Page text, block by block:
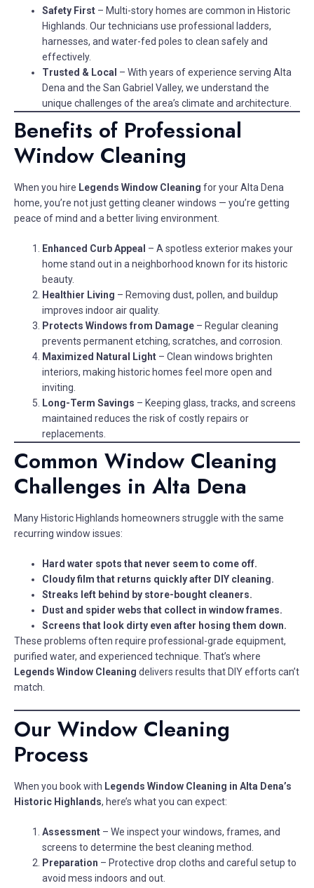
Safety First – Multi-story homes are common in Historic
Highlands. Our technicians use professional ladders,
harnesses, and water-fed poles to clean safely and
effectively.
Trusted & Local – With years of experience serving Alta
Dena and the San Gabriel Valley, we understand the
unique challenges of the area’s climate and architecture.
Benefits of Professional
Window Cleaning
When you hire Legends Window Cleaning for your Alta Dena
home, you’re not just getting cleaner windows — you’re getting
peace of mind and a better living environment.
Enhanced Curb Appeal – A spotless exterior makes your
home stand out in a neighborhood known for its historic
beauty.
Healthier Living – Removing dust, pollen, and buildup
improves indoor air quality.
Protects Windows from Damage – Regular cleaning
prevents permanent etching, scratches, and corrosion.
Maximized Natural Light – Clean windows brighten
interiors, making historic homes feel more open and
inviting.
Long-Term Savings – Keeping glass, tracks, and screens
maintained reduces the risk of costly repairs or
replacements.
Common Window Cleaning
Challenges in Alta Dena
Many Historic Highlands homeowners struggle with the same
recurring window issues:
Hard water spots that never seem to come off.
Cloudy film that returns quickly after DIY cleaning.
Streaks left behind by store-bought cleaners.
Dust and spider webs that collect in window frames.
Screens that look dirty even after hosing them down.
These problems often require professional-grade equipment,
purified water, and experienced technique. That’s where
Legends Window Cleaning delivers results that DIY efforts can’t
match.
Our Window Cleaning
Process
When you book with Legends Window Cleaning in Alta Dena’s
Historic Highlands, here’s what you can expect:
Assessment – We inspect your windows, frames, and
screens to determine the best cleaning method.
Preparation – Protective drop cloths and careful setup to
avoid mess indoors and out.